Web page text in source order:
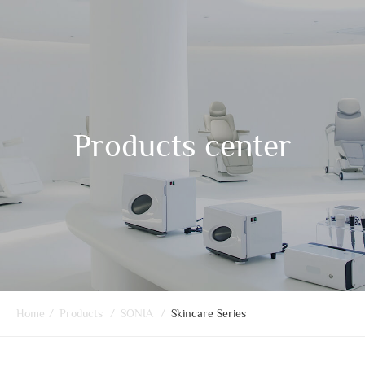
Products center
Home / Products / SONIA / Skincare Series